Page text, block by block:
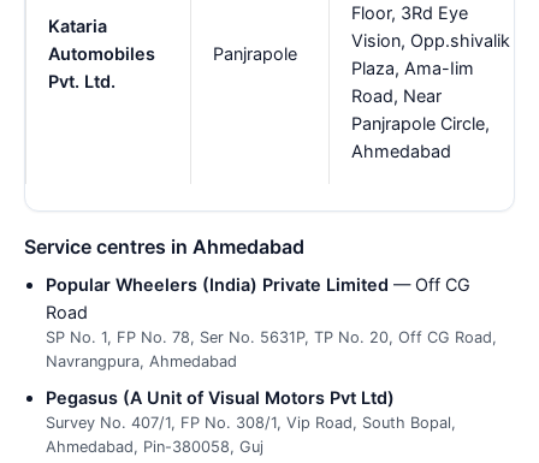
Kataria
Automobiles
Pvt. Ltd.
Panjrapole
Floor, 3Rd Eye
Vision, Opp.shivalik
Plaza, Ama-Iim
Road, Near
Panjrapole Circle,
Ahmedabad
Service centres in Ahmedabad
Popular Wheelers (India) Private Limited — Off CG
Road
SP No. 1, FP No. 78, Ser No. 5631P, TP No. 20, Off CG Road,
Navrangpura, Ahmedabad
Pegasus (A Unit of Visual Motors Pvt Ltd)
Survey No. 407/1, FP No. 308/1, Vip Road, South Bopal,
Ahmedabad, Pin-380058, Guj